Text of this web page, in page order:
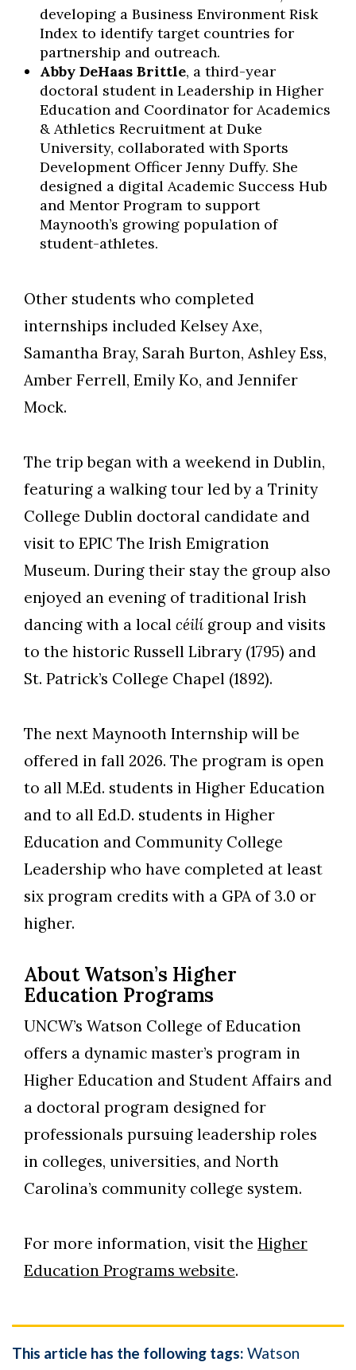
developing a Business Environment Risk
Index to identify target countries for
partnership and outreach.
Abby DeHaas Brittle, a third-year
doctoral student in Leadership in Higher
Education and Coordinator for Academics
& Athletics Recruitment at Duke
University, collaborated with Sports
Development Officer Jenny Duffy. She
designed a digital Academic Success Hub
and Mentor Program to support
Maynooth’s growing population of
student-athletes.
Other students who completed
internships included Kelsey Axe,
Samantha Bray, Sarah Burton, Ashley Ess,
Amber Ferrell, Emily Ko, and Jennifer
Mock.
The trip began with a weekend in Dublin,
featuring a walking tour led by a Trinity
College Dublin doctoral candidate and
visit to EPIC The Irish Emigration
Museum. During their stay the group also
enjoyed an evening of traditional Irish
dancing with a local céilí group and visits
to the historic Russell Library (1795) and
St. Patrick’s College Chapel (1892).
The next Maynooth Internship will be
offered in fall 2026. The program is open
to all M.Ed. students in Higher Education
and to all Ed.D. students in Higher
Education and Community College
Leadership who have completed at least
six program credits with a GPA of 3.0 or
higher.
About Watson’s Higher
Education Programs
UNCW’s Watson College of Education
offers a dynamic master’s program in
Higher Education and Student Affairs and
a doctoral program designed for
professionals pursuing leadership roles
in colleges, universities, and North
Carolina’s community college system.
For more information, visit the Higher
Education Programs website.
This article has the following tags: Watson